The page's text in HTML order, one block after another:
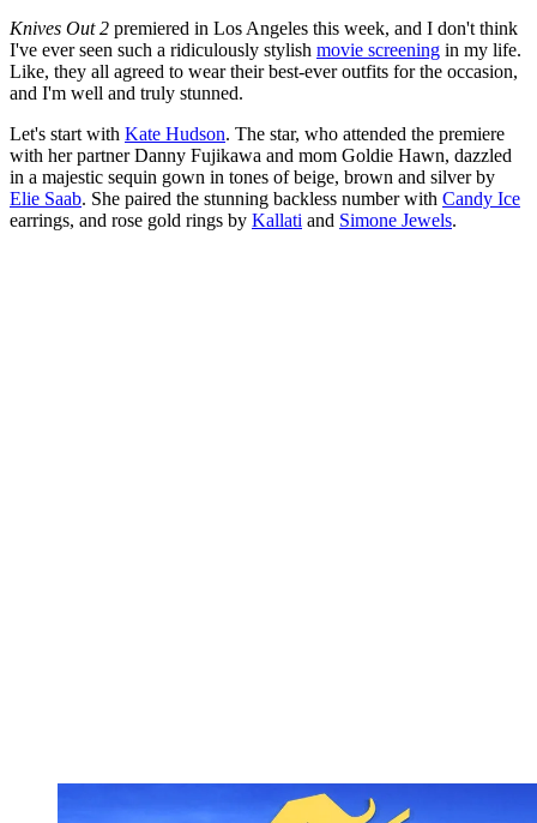
Knives Out 2 premiered in Los Angeles this week, and I don't think
I've ever seen such a ridiculously stylish movie screening in my life.
Like, they all agreed to wear their best-ever outfits for the occasion,
and I'm well and truly stunned.
Let's start with Kate Hudson. The star, who attended the premiere
with her partner Danny Fujikawa and mom Goldie Hawn, dazzled
in a majestic sequin gown in tones of beige, brown and silver by
Elie Saab. She paired the stunning backless number with Candy Ice
earrings, and rose gold rings by Kallati and Simone Jewels.